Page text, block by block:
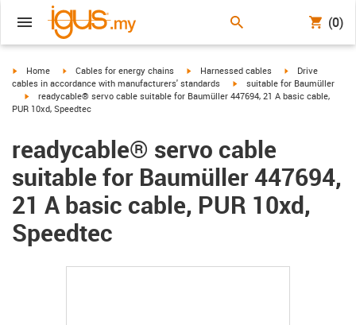
(0)
igus-icon-arrow-right
Home igus-icon-arrow-right
Cables for energy chains igus-icon-arrow-right
Harnessed cables igus-icon-arrow-
Drive
cables in accordance with manufacturers' standards
igus-icon-arrow-right
suitable for Baumüller
igus-icon-arrow-right
readycable® servo cable suitable for Baumüller 447694, 21 A basic cable,
PUR 10xd, Speedtec
readycable® servo cable
suitable for Baumüller 447694,
21 A basic cable, PUR 10xd,
Speedtec